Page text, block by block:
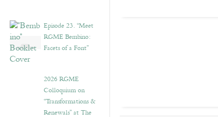
Episode 23. “Meet
RGME Bembino:
Facets of a Font”
2026 RGME
Colloquium on
“Transformations &
Renewals” at The